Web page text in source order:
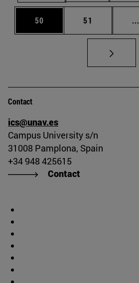
Page
50 Page
51 ...
Contact
ics@unav.es
Campus University s/n
31008 Pamplona, Spain
+34 948 425615
Contact